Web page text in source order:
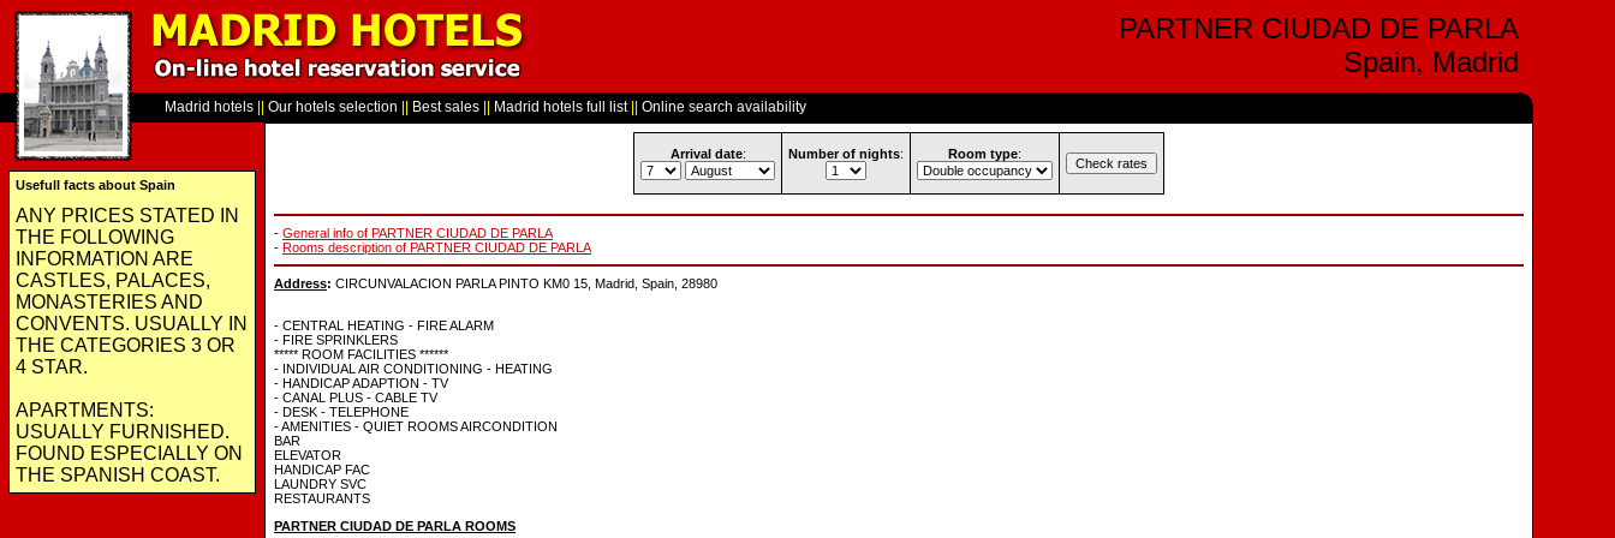
PARTNER CIUDAD DE PARLA
Spain, Madrid
Madrid hotels
Usefull facts about Spain
ANY PRICES STATED IN
THE FOLLOWING
INFORMATION ARE
CASTLES, PALACES,
MONASTERIES AND
CONVENTS. USUALLY IN
THE CATEGORIES 3 OR
4 STAR.
APARTMENTS:
USUALLY FURNISHED.
FOUND ESPECIALLY ON
THE SPANISH COAST.
Our hotels selection Best sales Madrid hotels full list|| Online search availability
Arrival date: Number of nights: Room type:
- General info of PARTNER CIUDAD DE PARLA
- Rooms description of PARTNER CIUDAD DE PARLA
Address: CIRCUNVALACION PARLA PINTO KM0 15, Madrid, Spain, 28980
- CENTRAL HEATING - FIRE ALARM
- FIRE SPRINKLERS
***** ROOM FACILITIES ******
- INDIVIDUAL AIR CONDITIONING - HEATING
- HANDICAP ADAPTION - TV
- CANAL PLUS - CABLE TV
- DESK - TELEPHONE
- AMENITIES - QUIET ROOMS AIRCONDITION
BAR
ELEVATOR
HANDICAP FAC
LAUNDRY SVC
RESTAURANTS
PARTNER CIUDAD DE PARLA ROOMS